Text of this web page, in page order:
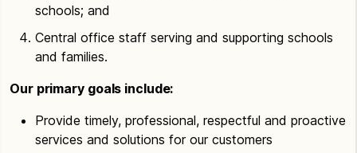
schools; and
Central office staff serving and supporting schools
and families.
Our primary goals include:
Provide timely, professional, respectful and proactive
services and solutions for our customers